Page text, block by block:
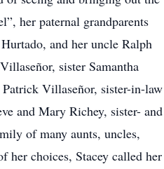
her paternal grandparents
and her uncle Ralph
sister Samantha
Villaseñor, sister-in-law
and Mary Richey, sister- and
of many aunts, uncles,
her choices, Stacey called her